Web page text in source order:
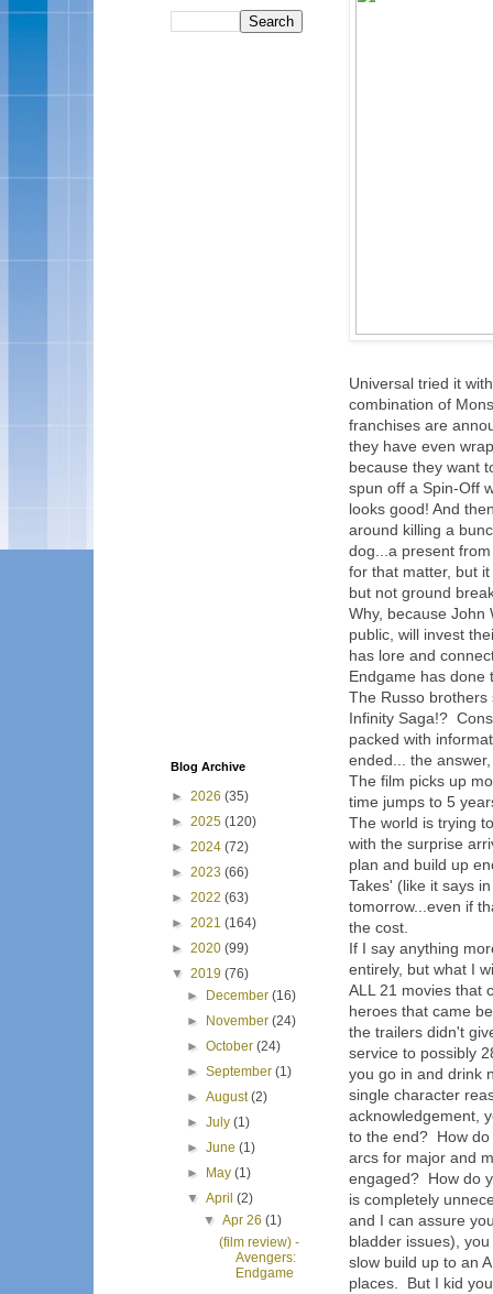
Universal tried it
combination of
franchises are
they have even
because they want
spun off a Spin-Off
looks good! And
around killing a
dog...a present
for that matter, but
but not ground
Why, because
public, will invest
has lore and
Endgame has
The Russo brothers
Infinity Saga!?
packed with
ended... the
The film picks up
time jumps to 5
The world is trying
with the surprise
plan and build up
Takes' (like it says
tomorrow...even if
the cost.
If I say anything
entirely, but what I
ALL 21 movies that
heroes that came
the trailers didn't
service to possibly
you go in and drink
single character
acknowledgement,
to the end? How do
arcs for major and
engaged? How do
is completely
and I can assure
bladder issues),
slow build up to an
places. But I kid
Blog Archive
► 2026 (35)
► 2025 (120)
► 2024 (72)
► 2023 (66)
► 2022 (63)
► 2021 (164)
► 2020 (99)
▼ 2019 (76)
►
December(16)
►
November(24)
►October(24)
►September(1)
►August(2)
►July(1)
►June(1)
►
May(1)
▼April(2)
▼ Apr 26 (1)
(film review) -
Avengers:
Endgame